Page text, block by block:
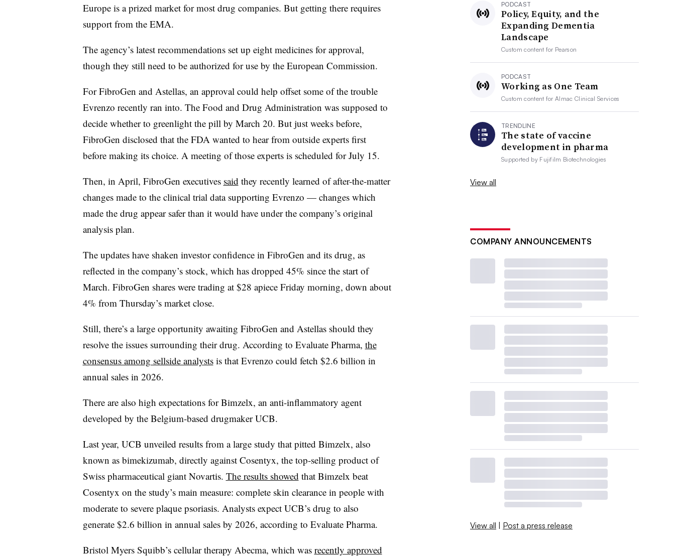
Europe is a prized market for most drug companies. But getting there requires
support from the EMA.
The agency’s latest recommendations set up eight medicines for approval,
though they still need to be authorized for use by the European Commission.
For FibroGen and Astellas, an approval could help offset some of the trouble
Evrenzo recently ran into. The Food and Drug Administration was supposed to
decide whether to greenlight the pill by March 20. But just weeks before,
FibroGen disclosed that the FDA wanted to hear from outside experts first
before making its choice. A meeting of those experts is scheduled for July 15.
Then, in April, FibroGen executives said they recently learned of after-the-matter
changes made to the clinical trial data supporting Evrenzo — changes which
made the drug appear safer than it would have under the company’s original
analysis plan.
The updates have shaken investor confidence in FibroGen and its drug, as
reflected in the company’s stock, which has dropped 45% since the start of
March. FibroGen shares were trading at $28 apiece Friday morning, down about
4% from Thursday’s market close.
Still, there’s a large opportunity awaiting FibroGen and Astellas should they
resolve the issues surrounding their drug. According to Evaluate Pharma, the
consensus among sellside analystsis that Evrenzo could fetch $2.6 billion in
annual sales in 2026.
There are also high expectations for Bimzelx, an anti-inflammatory agent
developed by the Belgium-based drugmaker UCB.
Last year, UCB unveiled results from a large study that pitted Bimzelx, also
known as bimekizumab, directly against Cosentyx, the top-selling product of
Swiss pharmaceutical giant Novartis. The results showed that Bimzelx beat
Cosentyx on the study’s main measure: complete skin clearance in people with
moderate to severe plaque psoriasis. Analysts expect UCB’s drug to also
generate $2.6 billion in annual sales by 2026, according to Evaluate Pharma.
Bristol Myers Squibb’s cellular therapy Abecma, which was recently approved
PODCAST
Policy, Equity, and the
Expanding Dementia
Landscape
Custom content for Pearson
PODCAST
Working as One Team
Custom content forAlmac Clinical Services
TRENDLINE
The state of vaccine
development in pharma
Supported by Fujifilm Biotechnologies
View all
COMPANY ANNOUNCEMENTS
View all | Post a press release